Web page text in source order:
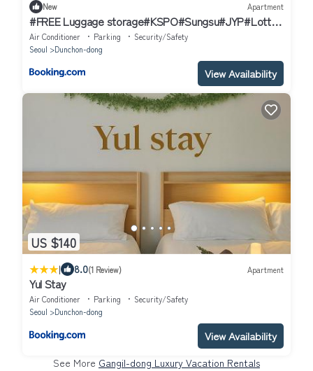
New Apartment
#FREE Luggage storage#KSPO#Sungsu#JYP#Lotte
world
Air Conditioner Parking
Security/Safety
Seoul
Dunchon-dong
View Availability
US $140
| 8.0(1 Review) Apartment
Yul Stay
Air Conditioner Parking
Security/Safety
Seoul
Dunchon-dong
View Availability
See More Gangil-dong Luxury Vacation Rentals